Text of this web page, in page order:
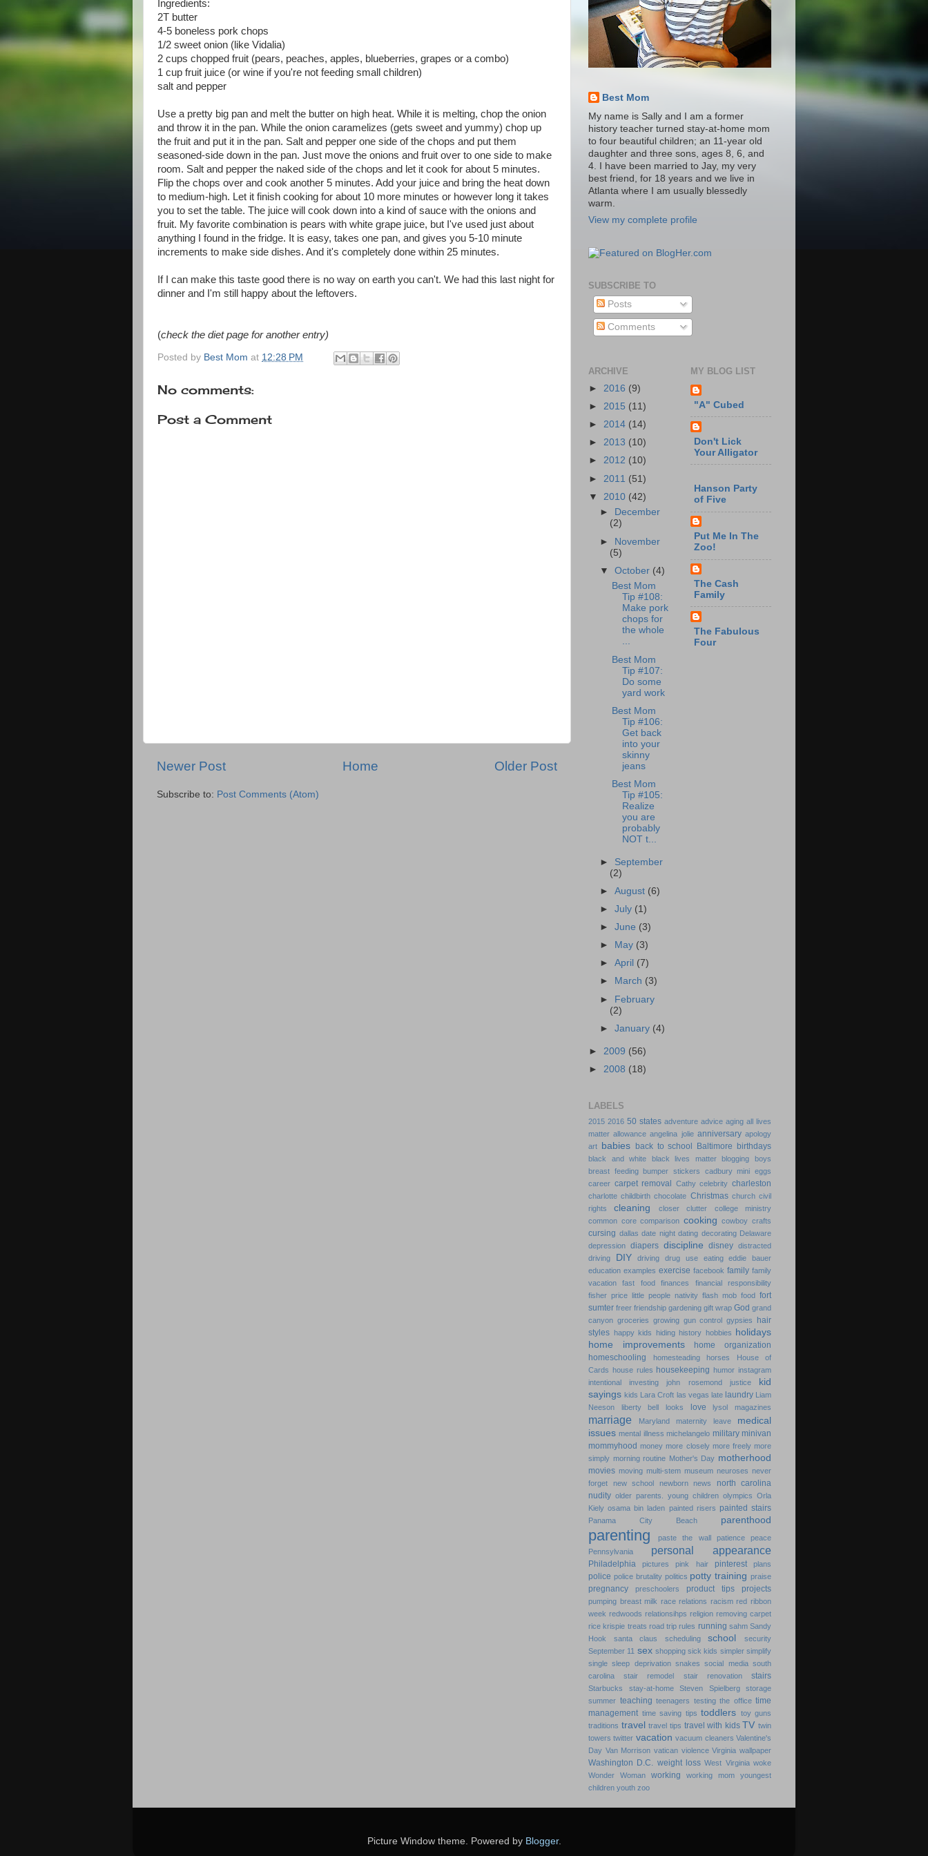
Ingredients:
2T butter
4-5 boneless pork chops
1/2 sweet onion (like Vidalia)
2 cups chopped fruit (pears, peaches, apples, blueberries, grapes or a combo)
1 cup fruit juice (or wine if you're not feeding small children)
salt and pepper
Use a pretty big pan and melt the butter on high heat. While it is melting, chop the onion
and throw it in the pan. While the onion caramelizes (gets sweet and yummy) chop up
the fruit and put it in the pan. Salt and pepper one side of the chops and put them
seasoned-side down in the pan. Just move the onions and fruit over to one side to make
room. Salt and pepper the naked side of the chops and let it cook for about 5 minutes.
Flip the chops over and cook another 5 minutes. Add your juice and bring the heat down
to medium-high. Let it finish cooking for about 10 more minutes or however long it takes
you to set the table. The juice will cook down into a kind of sauce with the onions and
fruit. My favorite combination is pears with white grape juice, but I've used just about
anything I found in the fridge. It is easy, takes one pan, and gives you 5-10 minute
increments to make side dishes. And it's completely done within 25 minutes.
If I can make this taste good there is no way on earth you can't. We had this last night for
dinner and I'm still happy about the leftovers.
(check the diet page for another entry)
Posted by Best Mom at 12:28 PM
No comments:
Post a Comment
Newer Post Older Post
Home
Subscribe to: Post Comments (Atom)
Best Mom
My name is Sally and I am a former
history teacher turned stay-at-home mom
to four beautiful children; an 11-year old
daughter and three sons, ages 8, 6, and
4. I have been married to Jay, my very
best friend, for 18 years and we live in
Atlanta where I am usually blessedly
warm.
View my complete profile
SUBSCRIBE TO
Posts
Comments
ARCHIVE
► 2016 (9)
► 2015 (11)
► 2014 (14)
► 2013 (10)
► 2012 (10)
► 2011 (51)
▼ 2010 (42)
►
December
(2)
► November
(5)
▼October (4)
Best Mom
Tip #108:
Make pork
chops for
the whole
...
Best Mom
Tip #107:
Do some
yard work
Best Mom
Tip #106:
Get back
into your
skinny
jeans
Best Mom
Tip #105:
Realize
you are
probably
NOT t...
► September
(2)
►August (6)
►July (1)
►June (3)
►
May (3)
►April (7)
►
March (3)
► February
(2)
►January (4)
► 2009 (56)
► 2008 (18)
MY BLOG LIST
"A" Cubed
Don't Lick
Your Alligator
Hanson Party
of Five
Put Me In The
Zoo!
The Cash
Family
The Fabulous
Four
LABELS
2015 2016 50 states adventure advice aging all lives
matter allowance angelina jolie anniversary apology
art
babies back to school Baltimore birthdays
black and white black lives matter blogging
boys
breast feeding bumper stickers
cadbury mini eggs
career carpet removal Cathy celebrity charleston
charlotte childbirth chocolate Christmas church civil
rights
cleaning closer clutter
college ministry
common core comparison cooking cowboy crafts
cursing dallas date night dating decorating Delaware
depression diapers discipline disney distracted
driving
DIY driving drug use eating
eddie bauer
education examples exercise facebook family family
vacation
fast food finances
financial responsibility
fisher price little people nativity flash mob food fort
sumter freer friendship gardening gift wrap God grand
canyon groceries growing gun control gypsies
hair
styles happy kids hiding history hobbies
holidays
home improvements
home organization
homeschooling
homesteading horses
House of
Cards house rules housekeeping humor instagram
intentional
investing john rosemond justice
kid
sayings kids Lara Croft las vegas late laundry Liam
Neeson
liberty bell looks love lysol magazines
marriage Maryland maternity leave
medical
issues mental illness michelangelo military minivan
mommyhood money more closely more freely more
simply morning routine Mother's Day motherhood
movies moving multi-stem museum neuroses never
forget
new school newborn news
north carolina
nudity older parents. young children olympics Orla
Kiely osama bin laden painted risers painted stairs
Panama City Beach parenthood
parenting paste the wall patience
peace
Pennsylvania
personal appearance
Philadelphia pictures pink hair pinterest plans
police police brutality politics potty training praise
pregnancy preschoolers product tips projects
pumping breast milk race relations racism red ribbon
week redwoods relationsihps religion removing carpet
rice krispie treats road trip rules running sahm Sandy
Hook
santa claus scheduling school
security
September 11 sex shopping sick kids simpler simplify
single sleep deprivation snakes social media south
carolina
stair remodel stair renovation stairs
Starbucks stay-at-home Steven Spielberg
storage
summer teaching teenagers testing the office time
management time saving tips toddlers toy guns
traditions travel travel tips travel with kids TV twin
towers twitter vacation vacuum cleaners Valentine's
Day Van Morrison vatican violence Virginia wallpaper
Washington D.C. weight loss West Virginia woke
Wonder Woman
working working mom
youngest
children youth zoo
Picture Window theme. Powered by Blogger.